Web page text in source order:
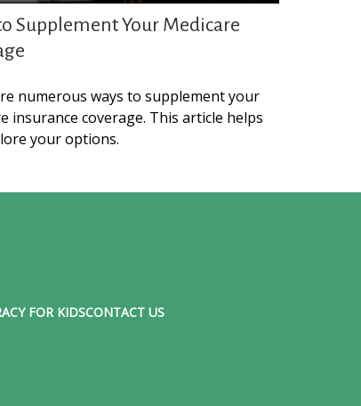
Supplement Your Medicare
numerous ways to supplement your
insurance coverage. This article helps
your options.
FOR KIDSCONTACT US